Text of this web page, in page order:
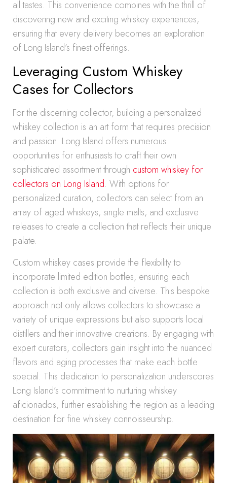
all tastes. This convenience combines with the thrill of
discovering new and exciting whiskey experiences,
ensuring that every delivery becomes an exploration
of Long Island’s finest offerings.
Leveraging Custom Whiskey
Cases for Collectors
For the discerning collector, building a personalized
whiskey collection is an art form that requires precision
and passion. Long Island offers numerous
opportunities for enthusiasts to craft their own
sophisticated assortment through custom whiskey for
collectors on Long Island. With options for
personalized curation, collectors can select from an
array of aged whiskeys, single malts, and exclusive
releases to create a collection that reflects their unique
palate.
Custom whiskey cases provide the flexibility to
incorporate limited edition bottles, ensuring each
collection is both exclusive and diverse. This bespoke
approach not only allows collectors to showcase a
variety of unique expressions but also supports local
distillers and their innovative creations. By engaging with
expert curators, collectors gain insight into the nuanced
flavors and aging processes that make each bottle
special. This dedication to personalization underscores
Long Island’s commitment to nurturing whiskey
aficionados, further establishing the region as a leading
destination for fine whiskey connoisseurship.